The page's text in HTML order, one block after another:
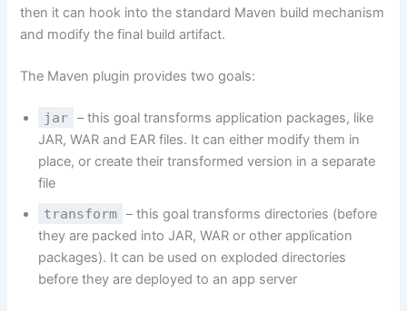
then it can hook into the standard Maven build mechanism
and modify the final build artifact.
The Maven plugin provides two goals:
jar – this goal transforms application packages, like
JAR, WAR and EAR files. It can either modify them in
place, or create their transformed version in a separate
file
transform – this goal transforms directories (before
they are packed into JAR, WAR or other application
packages). It can be used on exploded directories
before they are deployed to an app server